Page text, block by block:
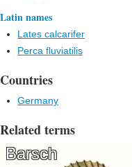
Latin names
Lates calcarifer
Perca fluviatilis
Countries
Germany
Related terms
Barsch